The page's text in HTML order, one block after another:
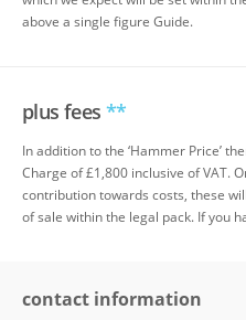
above a single figure Guide.
plus fees **
In addition to the ‘Hammer Price’
Charge of £1,800 inclusive of VAT.
contribution towards costs, these
of sale within the legal pack. If you
contact information